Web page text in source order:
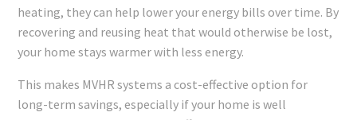
heating, they can help lower your energy bills over time. By
recovering and reusing heat that would otherwise be lost,
your home stays warmer with less energy.
This makes MVHR systems a cost-effective option for
long-term savings, especially if your home is well